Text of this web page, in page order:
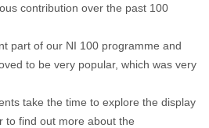
contribution over the past 100
part of our NI 100 programme and
to be very popular, which was very
take the time to explore the display
to find out more about the